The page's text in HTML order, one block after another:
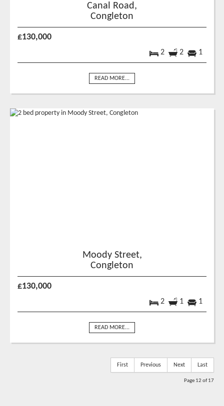
Canal Road,
Congleton
£130,000
2 2 1
READ MORE...
Moody Street,
Congleton
£130,000
2 1 1
READ MORE...
First Previous Next Last
Page 12 of 17